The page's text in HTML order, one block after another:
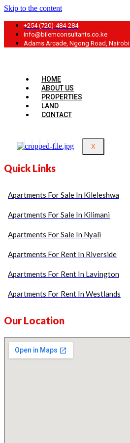
Skip to the content
+254 (720)-484-284
info@bilemconsultants.co.ke
Adams Arcade, Ngong Road, Nairobi
HOME
ABOUT US
PROPERTIES
LAND
CONTACT
X
Quick Links
Apartments For Sale In Kileleshwa
Apartments For Sale In Kilimani
Apartments For Sale In Nyali
Apartments For Rent In Riverside
Apartments For Rent In Lavington
Apartments For Rent In Westlands
Our Location